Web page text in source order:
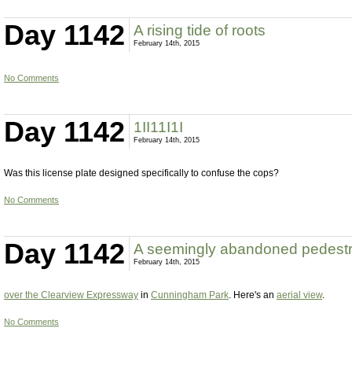
Day 1142 A rising tide of roots
February 14th, 2015
No Comments
Day 1142 1II11I1I
February 14th, 2015
Was this license plate designed specifically to confuse the cops?
No Comments
Day 1142 A seemingly abandoned
February 14th, 2015
over the Clearview Expressway in Cunningham Park. Here's an aerial view.
No Comments